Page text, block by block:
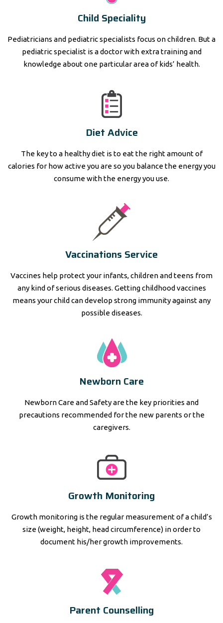
Child Speciality
Pediatricians and pediatric specialists focus on children. But a
pediatric specialist is a doctor with extra training and
knowledge about one particular area of kids’ health.
Diet Advice
The key to a healthy diet is to eat the right amount of
calories for how active you are so you balance the energy you
consume with the energy you use.
Vaccinations Service
Vaccines help protect your infants, children and teens from
any kind of serious diseases. Getting childhood vaccines
means your child can develop strong immunity against any
possible diseases.
Newborn Care
Newborn Care and Safety are the key priorities and
precautions recommended for the new parents or the
caregivers.
Growth Monitoring
Growth monitoring is the regular measurement of a child’s
size (weight, height, head circumference) in order to
document his/her growth improvements.
Parent Counselling